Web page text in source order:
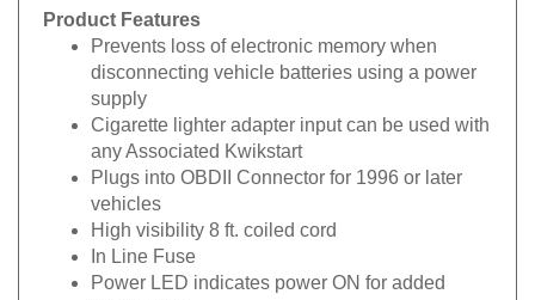
Product Features
Prevents loss of electronic memory when
disconnecting vehicle batteries using a power
supply
Cigarette lighter adapter input can be used with
any Associated Kwikstart
Plugs into OBDII Connector for 1996 or later
vehicles
High visibility 8 ft. coiled cord
In Line Fuse
Power LED indicates power ON for added